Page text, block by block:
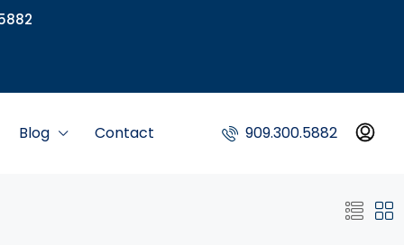
Blog Contact 909.300.5882